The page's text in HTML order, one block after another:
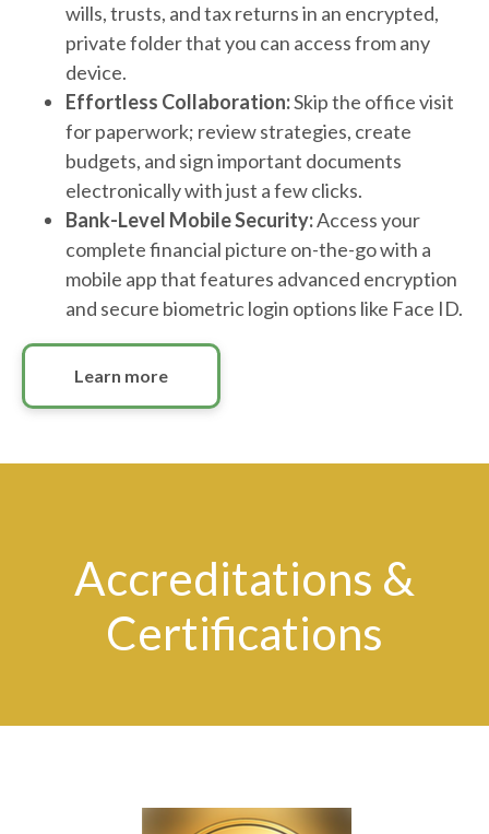
wills, trusts, and tax returns in an encrypted,
private folder that you can access from any
device.
Effortless Collaboration:Skip the office visit
for paperwork; review strategies, create
budgets, and sign important documents
electronically with just a few clicks.
Bank-Level Mobile Security:Access your
complete financial picture on-the-go with a
mobile app that features advanced encryption
and secure biometric login options like Face ID.
Learn more
Accreditations &
Certifications